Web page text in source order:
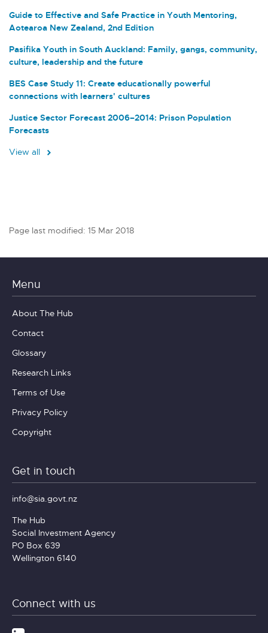
Guide to Effective and Safe Practice in Youth Mentoring,
Aotearoa New Zealand, 2nd Edition
Pasifika Youth in South Auckland: Family, gangs, community,
culture, leadership and the future
BES Case Study 11: Create educationally powerful
connections with learners' cultures
Justice Sector Forecast 2006–2014: Prison Population
Forecasts
View all
Page last modified: 15 Mar 2018
Menu
About The Hub
Contact
Glossary
Research Links
Terms of Use
Privacy Policy
Copyright
Get in touch
info@sia.govt.nz
The Hub
Social Investment Agency
PO Box 639
Wellington 6140
Connect with us